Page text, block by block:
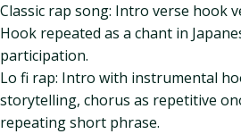
Classic rap song: Intro verse hook
Hook repeated as a chant in
participation.
Lo fi rap: Intro with instrumental
storytelling, chorus as repetitive
repeating short phrase.